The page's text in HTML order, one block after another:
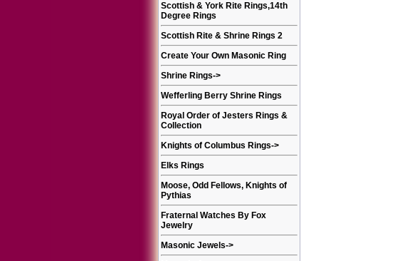
Scottish & York Rite Rings,14th
Degree Rings
Scottish Rite & Shrine Rings 2
Create Your Own Masonic Ring
Shrine Rings->
Wefferling Berry Shrine Rings
Royal Order of Jesters Rings &
Collection
Knights of Columbus Rings->
Elks Rings
Moose, Odd Fellows, Knights of
Pythias
Fraternal Watches By Fox
Jewelry
Masonic Jewels->